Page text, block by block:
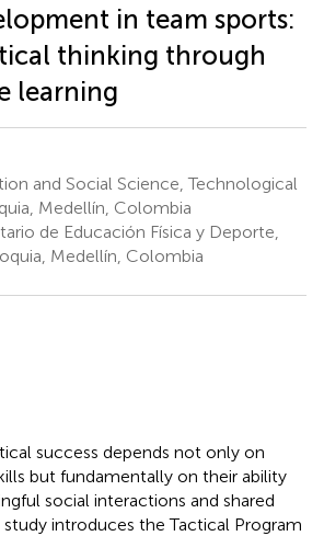
in team sports:
thinking through
learning
and Social Science, Technological
Medellín, Colombia
de Educación Física y Deporte,
Medellín, Colombia
success depends not only on
but fundamentally on their ability
social interactions and shared
study introduces the Tactical Program